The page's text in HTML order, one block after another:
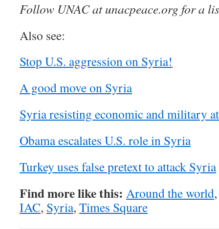
Follow UNAC at unacpeace.org for a
Also see:
Stop U.S. aggression on Syria!
A good move on Syria
Syria resisting economic and military
Obama escalates U.S. role in Syria
Turkey uses false pretext to attack Syria
Find more like this: Around the world
IAC, Syria, Times Square